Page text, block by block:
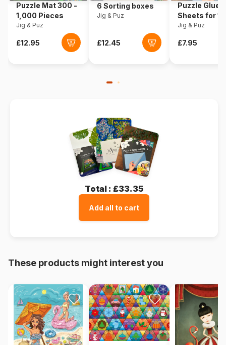
Dimensions 48 x 68 cm
Puzzle Mat 300 -
1,000 Pieces
Jig & Puz
6 Sorting boxes
Jig & Puz
Puzzle Glue
Sheets for
Pieces
Jig & Puz
Total : £33.35
Add all to cart
These products might interest you